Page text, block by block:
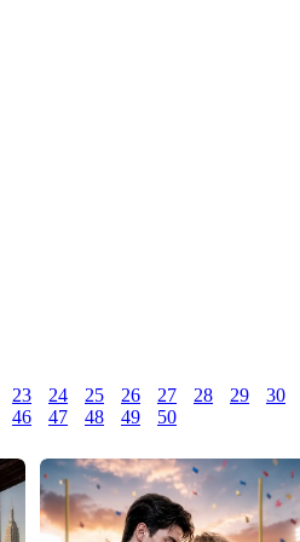
23 24 25 26 27 28 29
30
46
47 48 49 50